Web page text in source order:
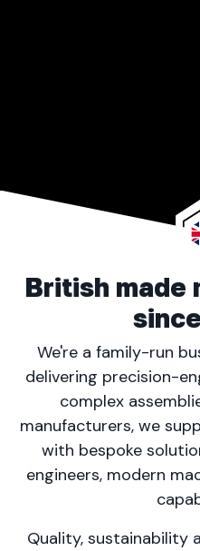
British made
We're a family-run
delivering precision-
complex
manufacturers, we
with bespoke
engineers, modern
Quality, sustainability